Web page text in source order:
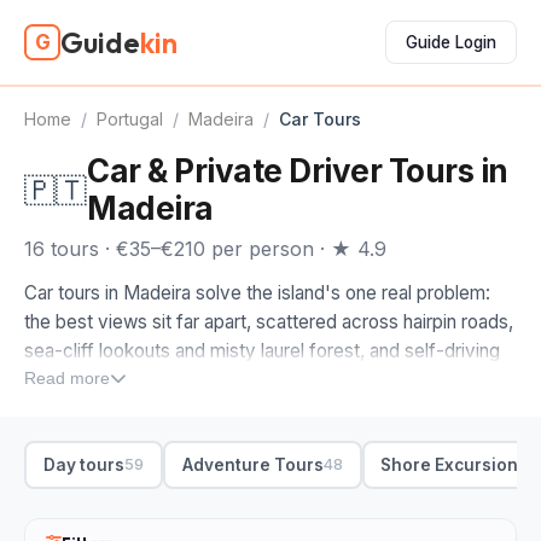
G Guidekin Guide Login
Home / Portugal / Madeira / Car Tours
🇵🇹Car & Private Driver Tours in
Madeira
16 tours · €35–€210 per person · ★ 4.9
Car tours in Madeira solve the island's one real problem:
the best views sit far apart, scattered across hairpin roads,
sea-cliff lookouts and misty laurel forest, and self-driving
them eats your whole holiday. Hand the wheel to a driver-
day tour is the easy default, pairing the south coast around
Funchal with the dramatic interior.
Read more
Day tours59 Adventure Tours48 Shore Excursions